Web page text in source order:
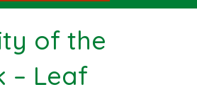
of the
– Leaf